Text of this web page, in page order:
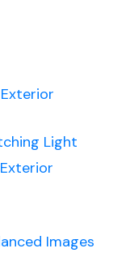
Light
Images